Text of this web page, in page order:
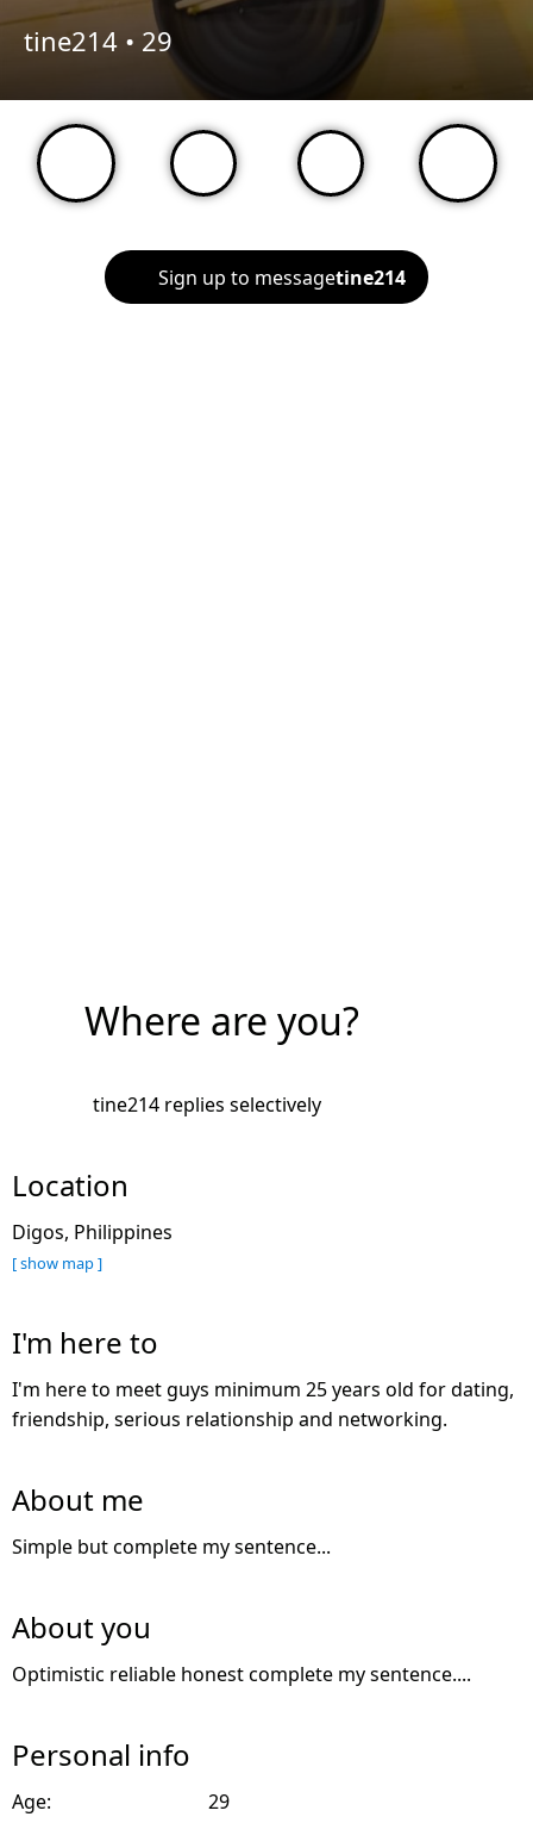
tine214 • 29
Sign up to messagetine214
Where are you?
tine214 replies selectively
Location
Digos, Philippines
[ show map ]
I'm here to
I'm here to meet guys minimum 25 years old for dating,
friendship, serious relationship and networking.
About me
Simple but complete my sentence...
About you
Optimistic reliable honest complete my sentence....
Personal info
Age:
29